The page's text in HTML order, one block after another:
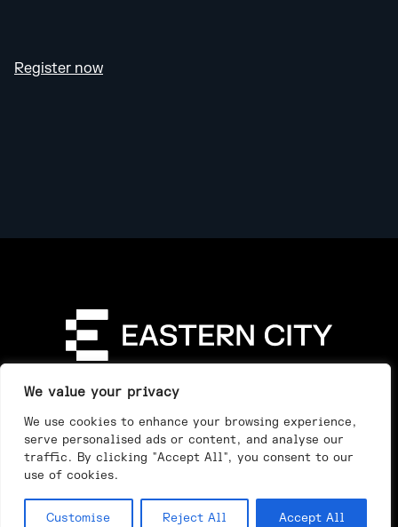
We value your privacy
We use cookies to enhance your browsing experience,
serve personalised ads or content, and analyse our
traffic. By clicking "Accept All", you consent to our
use of cookies.
Customise Reject All Accept All
Night
Register now
Our Work